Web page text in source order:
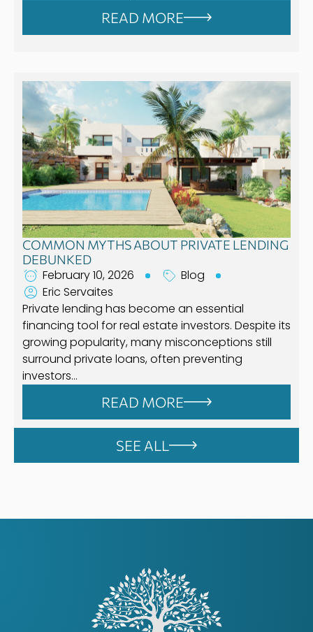
READ MORE
COMMON MYTHS ABOUT PRIVATE LENDING
DEBUNKED
February 10, 2026
Blog
Eric Servaites
Private lending has become an essential
financing tool for real estate investors. Despite its
growing popularity, many misconceptions still
surround private loans, often preventing
investors…
READ MORE
SEE ALL